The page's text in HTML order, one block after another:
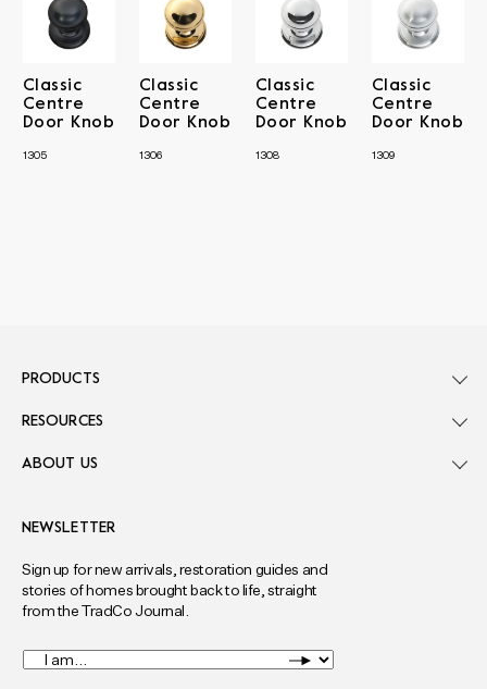
Classic
Centre
Door Knob
1305
Classic
Centre
Door Knob
1306
Classic
Centre
Door Knob
1308
Classic
Centre
Door Knob
1309
NEWSLETTER
Sign up for new arrivals, restoration guides and
stories of homes brought back to life, straight
from the TradCo Journal.
I
am... *
PRODUCTS
RESOURCES
ABOUT US